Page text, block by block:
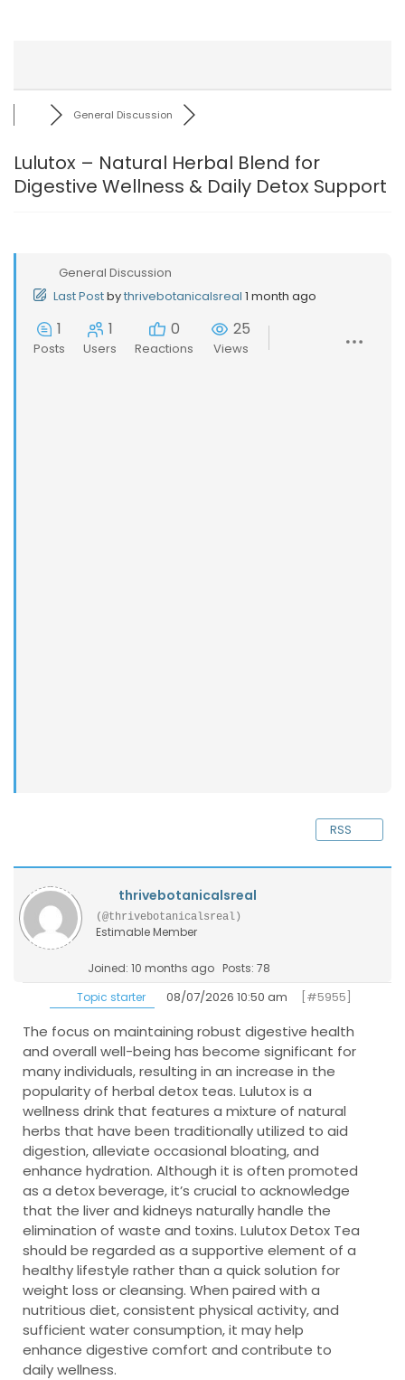
General Discussion
Lulutox – Natural Herbal Blend for
Digestive Wellness & Daily Detox Support
General Discussion
Last Postbythrivebotanicalsreal 1 month ago
1
Posts
1
Users
0
Reactions
25
Views
RSS
thrivebotanicalsreal
(@thrivebotanicalsreal)
Estimable Member
Joined: 10 months ago Posts: 78
Topic starter
08/07/2026 10:50 am [#5955]
The focus on maintaining robust digestive health
and overall well-being has become significant for
many individuals, resulting in an increase in the
popularity of herbal detox teas. Lulutox is a
wellness drink that features a mixture of natural
herbs that have been traditionally utilized to aid
digestion, alleviate occasional bloating, and
enhance hydration. Although it is often promoted
as a detox beverage, it’s crucial to acknowledge
that the liver and kidneys naturally handle the
elimination of waste and toxins. Lulutox Detox Tea
should be regarded as a supportive element of a
healthy lifestyle rather than a quick solution for
weight loss or cleansing. When paired with a
nutritious diet, consistent physical activity, and
sufficient water consumption, it may help
enhance digestive comfort and contribute to
daily wellness.